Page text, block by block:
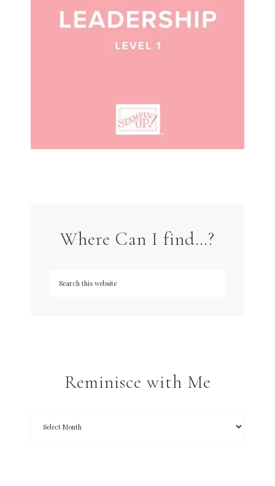
Where Can I find…?
Reminisce with Me